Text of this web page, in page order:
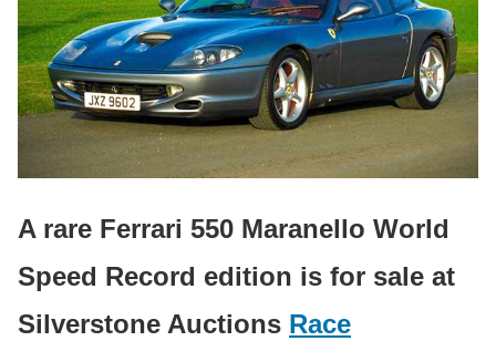
A rare Ferrari 550 Maranello World
Speed Record edition is for sale at
Silverstone Auctions Race